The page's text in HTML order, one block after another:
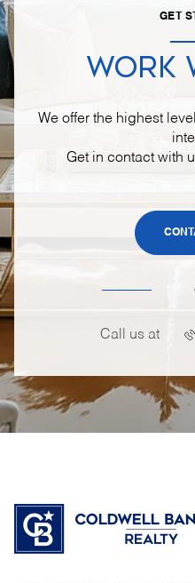
GET
WORK
We offer the highest
Get in contact with
Call us at